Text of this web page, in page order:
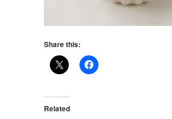
Share this:
Related